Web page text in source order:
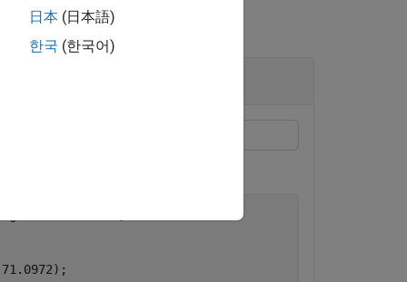
日本 (日本語)
한국 (한국어)